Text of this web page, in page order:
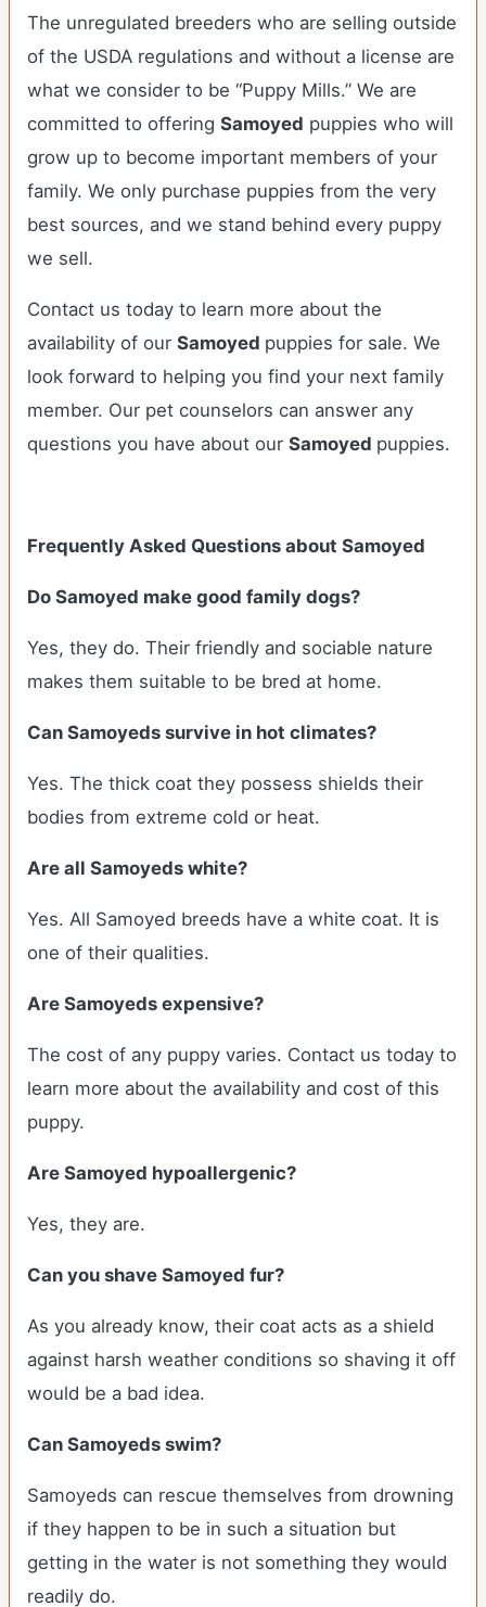
The unregulated breeders who are selling outside
of the USDA regulations and without a license are
what we consider to be “Puppy Mills.” We are
committed to offering Samoyed puppies who will
grow up to become important members of your
family. We only purchase puppies from the very
best sources, and we stand behind every puppy
we sell.
Contact us today to learn more about the
availability of our Samoyed puppies for sale. We
look forward to helping you find your next family
member. Our pet counselors can answer any
questions you have about our Samoyed puppies.
Frequently Asked Questions about Samoyed
Do Samoyed make good family dogs?
Yes, they do. Their friendly and sociable nature
makes them suitable to be bred at home.
Can Samoyeds survive in hot climates?
Yes. The thick coat they possess shields their
bodies from extreme cold or heat.
Are all Samoyeds white?
Yes. All Samoyed breeds have a white coat. It is
one of their qualities.
Are Samoyeds expensive?
The cost of any puppy varies. Contact us today to
learn more about the availability and cost of this
puppy.
Are Samoyed hypoallergenic?
Yes, they are.
Can you shave Samoyed fur?
As you already know, their coat acts as a shield
against harsh weather conditions so shaving it off
would be a bad idea.
Can Samoyeds swim?
Samoyeds can rescue themselves from drowning
if they happen to be in such a situation but
getting in the water is not something they would
readily do.